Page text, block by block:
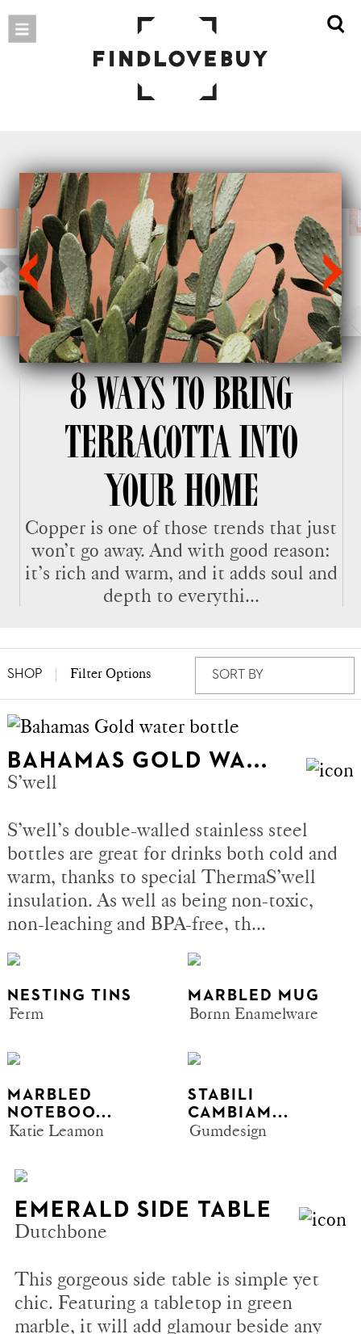
8 WAYS TO BRING
TERRACOTTA INTO
YOUR HOME
Copper is one of those trends that just
won’t go away. And with good reason:
it’s rich and warm, and it adds soul and
depth to everythi...
SHOP Filter Options SORT BY
BAHAMAS GOLD WA...
S’well
S’well’s double-walled stainless steel
bottles are great for drinks both cold and
warm, thanks to special ThermaS’well
insulation. As well as being non-toxic,
non-leaching and BPA-free, th...
NESTING TINS
Ferm
MARBLED MUG
Bornn Enamelware
MARBLED
NOTEBOO...
Katie Leamon
STABILI
CAMBIAM...
Gumdesign
EMERALD SIDE TABLE
Dutchbone
This gorgeous side table is simple yet
chic. Featuring a tabletop in green
marble, it will add glamour beside any